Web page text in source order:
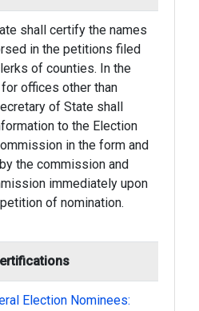
shall certify the names
in the petitions filed
of counties. In the
offices other than
of State shall
to the Election
in the form and
the commission and
immediately upon
of nomination.
Election Nominees: